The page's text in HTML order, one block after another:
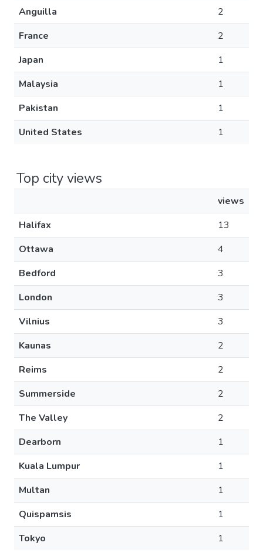
Anguilla
2
France
2
Japan
1
Malaysia
1
Pakistan
1
United States
1
Top city views
views
Halifax
13
Ottawa
4
Bedford
3
London
3
Vilnius
3
Kaunas
2
Reims
2
Summerside
2
The Valley
2
Dearborn
1
Kuala Lumpur
1
Multan
1
Quispamsis
1
Tokyo
1